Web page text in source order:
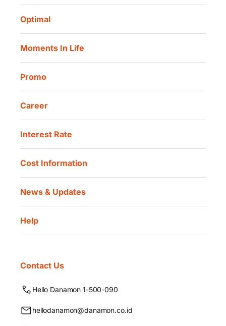
Danamon Digital Onboarding
Danamon QR Merchant
Optimal
Moments In Life
Promo
Career
Interest Rate
Cost Information
News & Updates
Help
Contact Us
Hello Danamon 1-500-090
hellodanamon@danamon.co.id